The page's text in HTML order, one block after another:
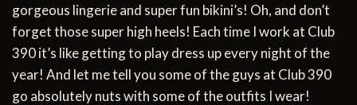
gorgeous lingerie and super fun bikini’s! Oh, and don’t
forget those super high heels! Each time I work at Club
390 it’s like getting to play dress up every night of the
year! And let me tell you some of the guys at Club 390
go absolutely nuts with some of the outfits I wear!